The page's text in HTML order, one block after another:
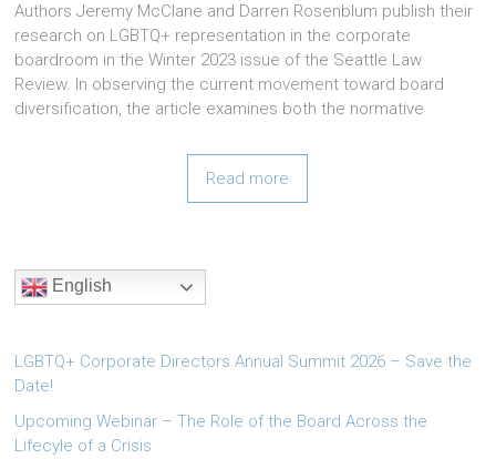
Authors Jeremy McClane and Darren Rosenblum publish their
research on LGBTQ+ representation in the corporate
boardroom in the Winter 2023 issue of the Seattle Law
Review. In observing the current movement toward board
diversification, the article examines both the normative
Read more
English
LGBTQ+ Corporate Directors Annual Summit 2026 – Save the
Date!
Upcoming Webinar – The Role of the Board Across the
Lifecyle of a Crisis